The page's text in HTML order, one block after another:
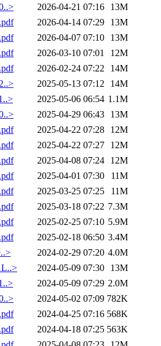
2026-04-21 07:16
13M
2026-04-14 07:29
13M
2026-04-07 07:10
13M
2026-03-10 07:01
12M
2026-02-24 07:22
14M
2025-05-13 07:12
14M
2025-05-06 06:54 1.1M
2025-04-29 06:43
13M
2025-04-22 07:28
12M
2025-04-22 07:27
12M
2025-04-08 07:24
12M
2025-04-01 07:30
11M
2025-03-25 07:25
11M
2025-03-18 07:22 7.3M
2025-02-25 07:10 5.9M
2025-02-18 06:50 3.4M
2024-02-29 07:20 4.0M
2024-05-09 07:30
13M
2024-05-09 07:29 2.0M
2024-05-02 07:09 782K
2024-04-25 07:16 568K
2024-04-18 07:25 563K